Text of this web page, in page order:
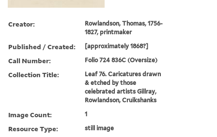
Creator:
Rowlandson, Thomas, 1756-
1827, printmaker
Published / Created: [approximately 1868?]
Call Number: Folio 724 836C (Oversize)
Collection Title:
Leaf 76. Caricatures drawn
& etched by those
celebrated artists Gillray,
Rowlandson, Cruikshanks
Image Count: 1
Resource Type: still image